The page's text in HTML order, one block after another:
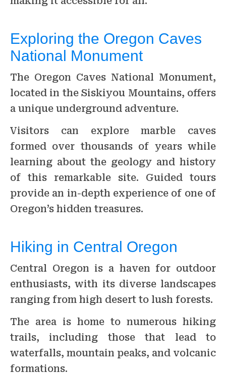
Exploring the Oregon Caves
National Monument
The Oregon Caves National Monument,
located in the Siskiyou Mountains, offers
a unique underground adventure.
Visitors can explore marble caves
formed over thousands of years while
learning about the geology and history
of this remarkable site. Guided tours
provide an in-depth experience of one of
Oregon’s hidden treasures.
Hiking in Central Oregon
Central Oregon is a haven for outdoor
enthusiasts, with its diverse landscapes
ranging from high desert to lush forests.
The area is home to numerous hiking
trails, including those that lead to
waterfalls, mountain peaks, and volcanic
formations.